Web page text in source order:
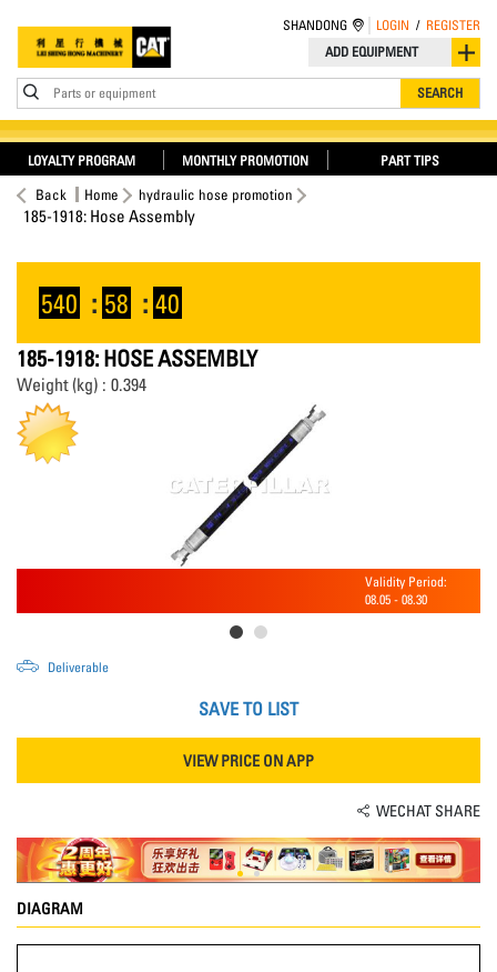
ADD EQUIPMENT
Parts or equipment SEARCH
SHANDONG LOGIN / REGISTER
LOYALTY PROGRAM MONTHLY PROMOTION PART TIPS
Back Home hydraulic hose promotion
185-1918: Hose Assembly
540 : 58 : 40
185-1918: HOSE ASSEMBLY
Weight (kg) : 0.394
Validity Period:
08.05 - 08.30
Deliverable
SAVE TO LIST
VIEW PRICE ON APP
WECHAT SHARE
DIAGRAM